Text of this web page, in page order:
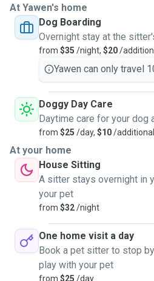
At Yawen's home
Dog Boarding
Overnight stay at the
from $35 /night, $20/
Yawen can only travel
Doggy Day Care
Daytime care for your dog
from $25 /day, $10/
At your home
House Sitting
A sitter stays overnight in
your pet
from $32/night
One home visit a day
Book a pet sitter to stop
play with your pet
from $25 /day